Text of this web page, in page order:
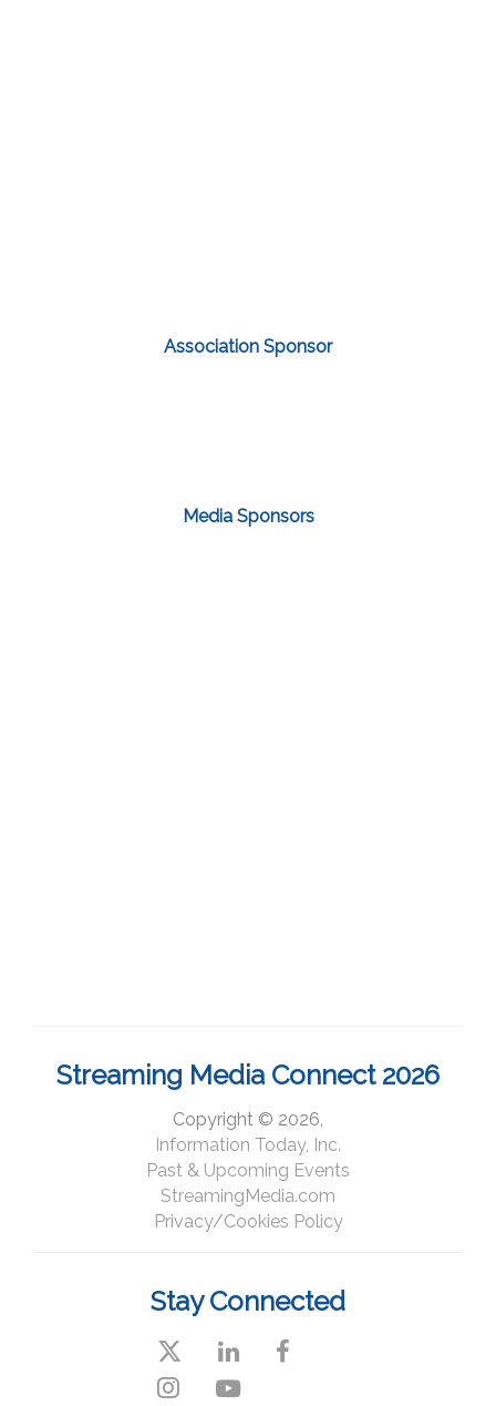
Association Sponsor
Media Sponsors
Streaming Media Connect 2026
Copyright © 2026,
Information Today, Inc.
Past & Upcoming Events
StreamingMedia.com
Privacy/Cookies Policy
Stay Connected